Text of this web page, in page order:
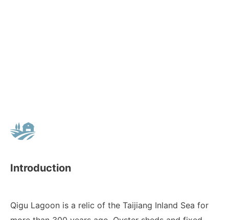
Introduction
Qigu Lagoon is a relic of the Taijiang Inland Sea for